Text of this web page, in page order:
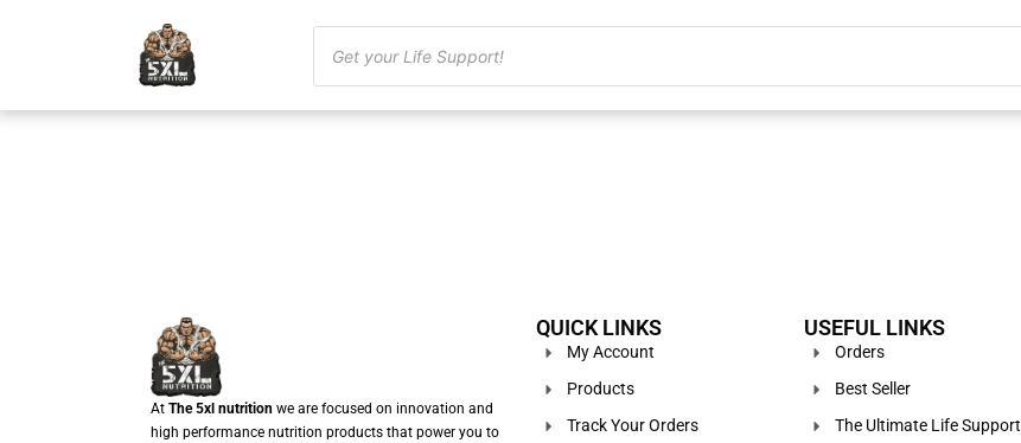
At The 5xl nutrition we are focused on innovation and
high performance nutrition products that power you to
QUICK LINKS
My Account
Products
Track Your Orders
USEFUL LINKS
Orders
Best Seller
The Ultimate Life Support